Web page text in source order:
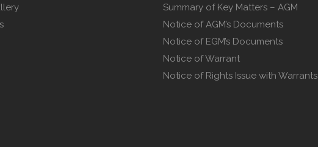
Summary of Key Matters – AGM
Notice of AGM’s Documents
Notice of EGM’s Documents
Notice of Warrant
Notice of Rights Issue with Warrants